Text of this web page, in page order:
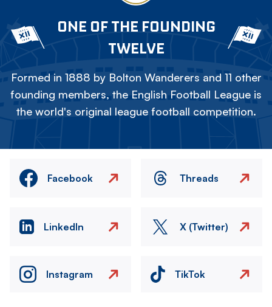
ONE OF THE FOUNDING
TWELVE
Formed in 1888 by Bolton Wanderers and 11 other
founding members, the English Football League is
the world's original league football competition.
Facebook Threads
LinkedIn X (Twitter)
Instagram TikTok